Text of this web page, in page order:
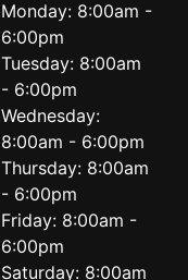
Monday: 8:00am -
6:00pm
Tuesday: 8:00am
- 6:00pm
Wednesday:
8:00am - 6:00pm
Thursday: 8:00am
- 6:00pm
Friday: 8:00am -
6:00pm
Saturday: 8:00am